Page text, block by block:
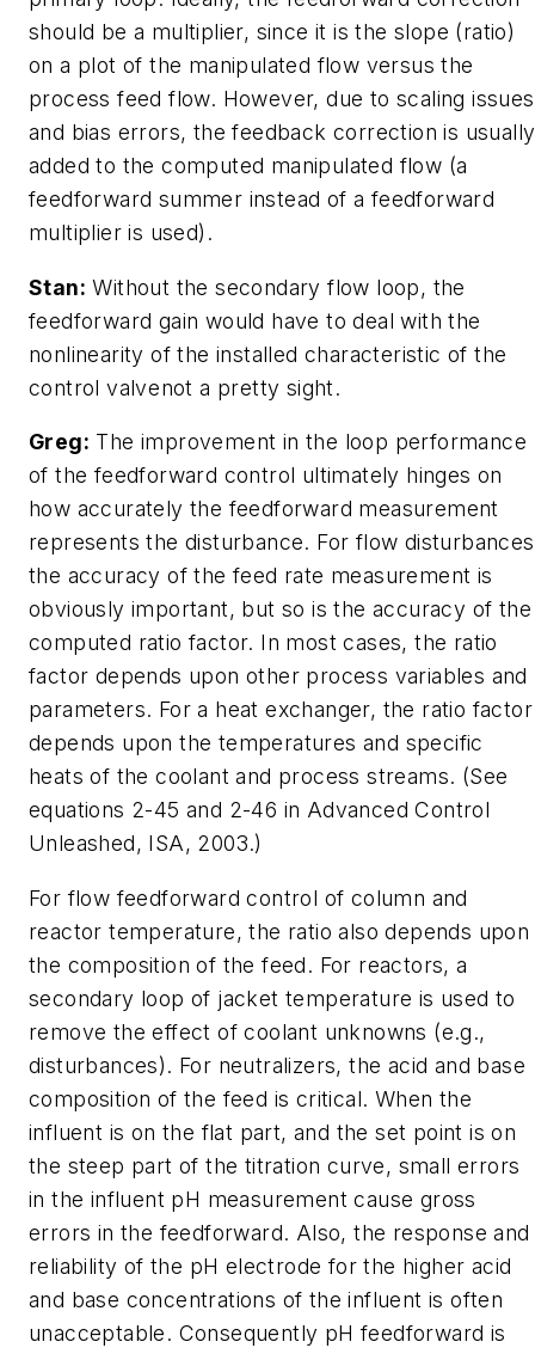
should be a multiplier, since it is the slope (ratio)
on a plot of the manipulated flow versus the
process feed flow. However, due to scaling issues
and bias errors, the feedback correction is usually
added to the computed manipulated flow (a
feedforward summer instead of a feedforward
multiplier is used).
Stan: Without the secondary flow loop, the
feedforward gain would have to deal with the
nonlinearity of the installed characteristic of the
control valvenot a pretty sight.
Greg: The improvement in the loop performance
of the feedforward control ultimately hinges on
how accurately the feedforward measurement
represents the disturbance. For flow
the accuracy of the feed rate measurement is
obviously important, but so is the accuracy of the
computed ratio factor. In most cases, the ratio
factor depends upon other process variables and
parameters. For a heat exchanger, the ratio factor
depends upon the temperatures and specific
heats of the coolant and process streams. (See
equations 2-45 and 2-46 in Advanced Control
Unleashed, ISA, 2003.)
For flow feedforward control of column and
reactor temperature, the ratio also depends upon
the composition of the feed. For reactors, a
secondary loop of jacket temperature is used to
remove the effect of coolant unknowns (e.g.,
disturbances). For neutralizers, the acid and base
composition of the feed is critical. When the
influent is on the flat part, and the set point is on
the steep part of the titration curve, small errors
in the influent pH measurement cause gross
errors in the feedforward. Also, the response and
reliability of the pH electrode for the higher acid
and base concentrations of the influent is often
unacceptable. Consequently pH feedforward is